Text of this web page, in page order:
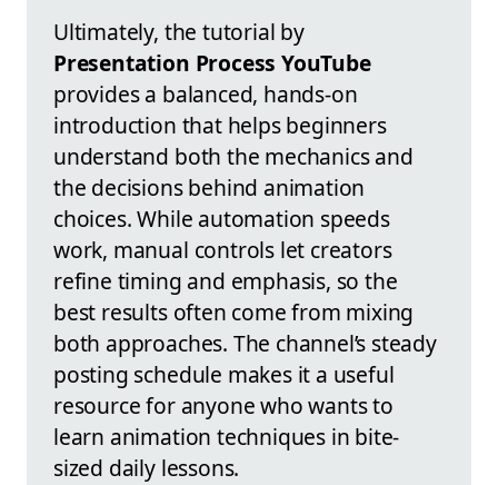
Ultimately, the tutorial by
Presentation Process YouTube
provides a balanced, hands-on
introduction that helps beginners
understand both the mechanics and
the decisions behind animation
choices. While automation speeds
work, manual controls let creators
refine timing and emphasis, so the
best results often come from mixing
both approaches. The channel’s steady
posting schedule makes it a useful
resource for anyone who wants to
learn animation techniques in bite-
sized daily lessons.